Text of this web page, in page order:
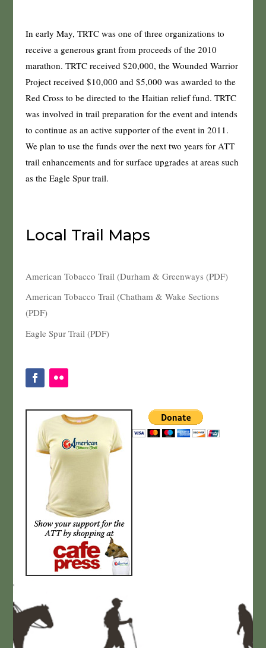
In early May, TRTC was one of three organizations to
receive a generous grant from proceeds of the 2010
marathon. TRTC received $20,000, the Wounded Warrior
Project received $10,000 and $5,000 was awarded to the
Red Cross to be directed to the Haitian relief fund. TRTC
was involved in trail preparation for the event and intends
to continue as an active supporter of the event in 2011.
We plan to use the funds over the next two years for ATT
trail enhancements and for surface upgrades at areas such
as the Eagle Spur trail.
Local Trail Maps
American Tobacco Trail (Durham & Greenways (PDF)
American Tobacco Trail (Chatham & Wake Sections
(PDF)
Eagle Spur Trail (PDF)